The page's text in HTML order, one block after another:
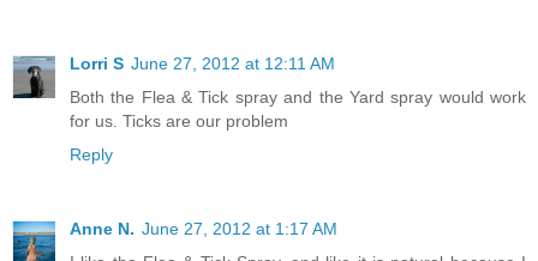
Lorri S June 27, 2012 at 12:11 AM
Both the Flea & Tick spray and the Yard spray would work
for us. Ticks are our problem
Reply
Anne N. June 27, 2012 at 1:17 AM